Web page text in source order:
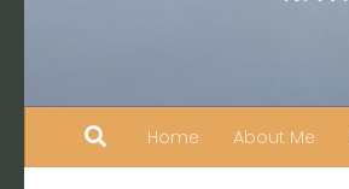
Home About Me